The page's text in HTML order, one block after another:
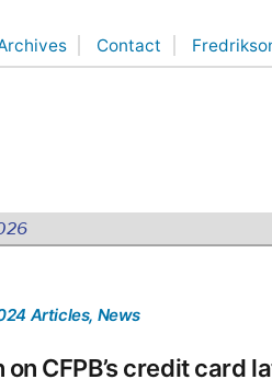
Contact
Articles, News
CFPB’s credit card